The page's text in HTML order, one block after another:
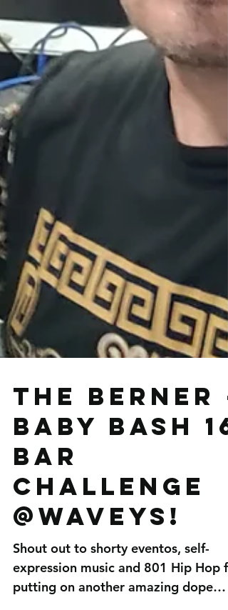
The Berner -
Baby Bash 16
bar
challenge
@Waveys!